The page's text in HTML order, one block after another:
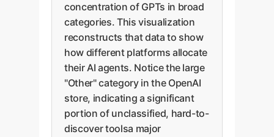
concentration of GPTs in broad
categories. This visualization
reconstructs that data to show
how different platforms allocate
their AI agents. Notice the large
"Other" category in the OpenAI
store, indicating a significant
portion of unclassified, hard-to-
discover toolsa major